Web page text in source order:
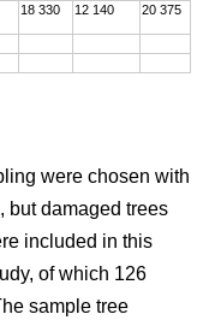
18 330 12 140 20 375
were chosen with
but damaged trees
included in this
of which 126
sample tree